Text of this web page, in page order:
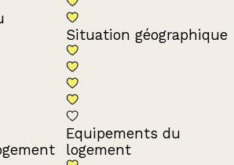
Situation géographique
Equipements du
logement